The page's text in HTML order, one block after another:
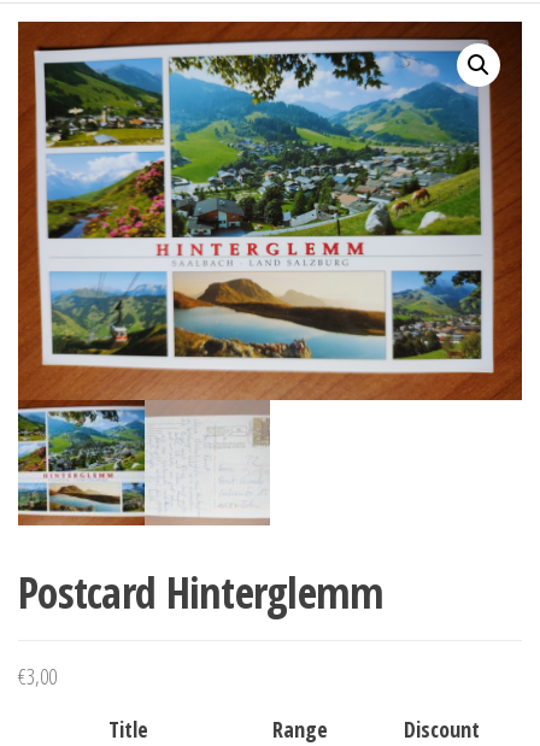
Postcard Hinterglemm
€3,00
Title
Range
Discount